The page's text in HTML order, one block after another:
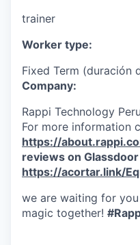
trainer
Worker type:
Fixed Term (duración
Company:
Rappi Technology Peru
For more information
https://
reviews on Glassdoor
https://acortar.link/
we are waiting for
magic together!